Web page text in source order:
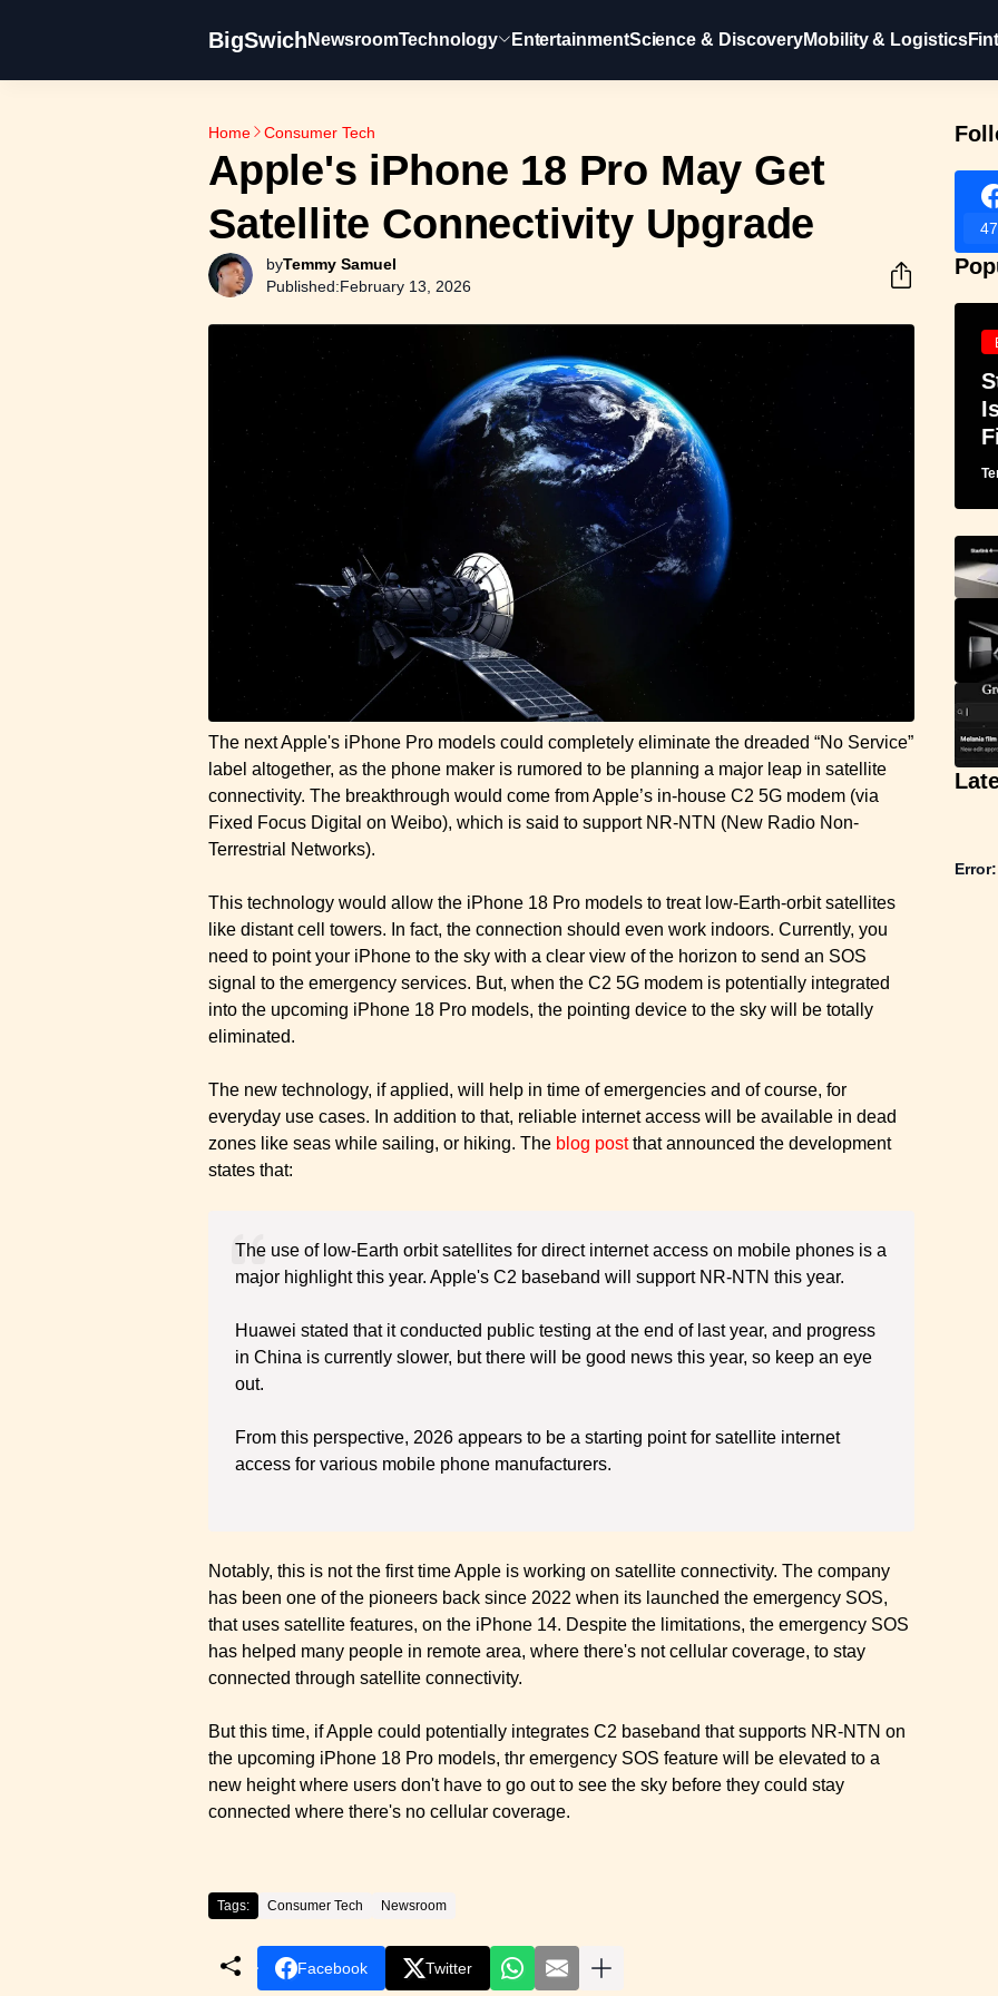
BigSwich NewsroomTechnology EntertainmentScience & DiscoveryMobility & Logistics
Home Consumer Tech
Apple's iPhone 18 Pro May Get
Satellite Connectivity Upgrade
byTemmy Samuel
Published:February 13, 2026
The next Apple's iPhone Pro models could completely eliminate the dreaded “No Service”
label altogether, as the phone maker is rumored to be planning a major leap in satellite
connectivity. The breakthrough would come from Apple’s in-house C2 5G modem (via
Fixed Focus Digital on Weibo), which is said to support NR-NTN (New Radio Non-
Terrestrial Networks).
This technology would allow the iPhone 18 Pro models to treat low-Earth-orbit satellites
like distant cell towers. In fact, the connection should even work indoors. Currently, you
need to point your iPhone to the sky with a clear view of the horizon to send an SOS
signal to the emergency services. But, when the C2 5G modem is potentially integrated
into the upcoming iPhone 18 Pro models, the pointing device to the sky will be totally
eliminated.
The new technology, if applied, will help in time of emergencies and of course, for
everyday use cases. In addition to that, reliable internet access will be available in dead
zones like seas while sailing, or hiking. The blog postthat announced the development
states that:
The use of low-Earth orbit satellites for direct internet access on mobile phones is a
major highlight this year. Apple's C2 baseband will support NR-NTN this year.
Huawei stated that it conducted public testing at the end of last year, and progress
in China is currently slower, but there will be good news this year, so keep an eye
out.
From this perspective, 2026 appears to be a starting point for satellite internet
access for various mobile phone manufacturers.
Notably, this is not the first time Apple is working on satellite connectivity. The company
has been one of the pioneers back since 2022 when its launched the emergency SOS,
that uses satellite features, on the iPhone 14. Despite the limitations, the emergency SOS
has helped many people in remote area, where there's not cellular coverage, to stay
connected through satellite connectivity.
But this time, if Apple could potentially integrates C2 baseband that supports NR-NTN on
the upcoming iPhone 18 Pro models, thr emergency SOS feature will be elevated to a
new height where users don't have to go out to see the sky before they could stay
connected where there's no cellular coverage.
Tags: Consumer Tech Newsroom
Facebook Twitter
Error: